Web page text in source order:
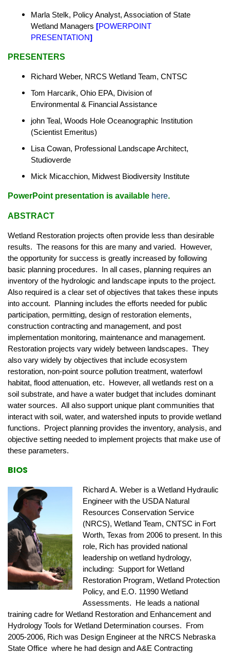
Marla Stelk, Policy Analyst, Association of State
Wetland Managers [POWERPOINT
PRESENTATION]
PRESENTERS
Richard Weber, NRCS Wetland Team, CNTSC
Tom Harcarik, Ohio EPA, Division of
Environmental & Financial Assistance
john Teal, Woods Hole Oceanographic Institution
(Scientist Emeritus)
Lisa Cowan, Professional Landscape Architect,
Studioverde
Mick Micacchion, Midwest Biodiversity Institute
PowerPoint presentation is available here.
ABSTRACT
Wetland Restoration projects often provide less than desirable
results. The reasons for this are many and varied. However,
the opportunity for success is greatly increased by following
basic planning procedures. In all cases, planning requires an
inventory of the hydrologic and landscape inputs to the project.
Also required is a clear set of objectives that takes these inputs
into account. Planning includes the efforts needed for public
participation, permitting, design of restoration elements,
construction contracting and management, and post
implementation monitoring, maintenance and management.
Restoration projects vary widely between landscapes. They
also vary widely by objectives that include ecosystem
restoration, non-point source pollution treatment, waterfowl
habitat, flood attenuation, etc. However, all wetlands rest on a
soil substrate, and have a water budget that includes dominant
water sources. All also support unique plant communities that
interact with soil, water, and watershed inputs to provide wetland
functions. Project planning provides the inventory, analysis, and
objective setting needed to implement projects that make use of
these parameters.
BIOS
Richard A. Weber is a Wetland Hydraulic
Engineer with the USDA Natural
Resources Conservation Service
(NRCS), Wetland Team, CNTSC in Fort
Worth, Texas from 2006 to present. In this
role, Rich has provided national
leadership on wetland hydrology,
including: Support for Wetland
Restoration Program, Wetland Protection
Policy, and E.O. 11990 Wetland
Assessments. He leads a national
training cadre for Wetland Restoration and Enhancement and
Hydrology Tools for Wetland Determination courses. From
2005-2006, Rich was Design Engineer at the NRCS Nebraska
State Office where he had design and A&E Contracting